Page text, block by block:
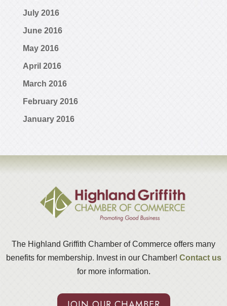
July 2016
June 2016
May 2016
April 2016
March 2016
February 2016
January 2016
The Highland Griffith Chamber of Commerce offers many
benefits for membership. Invest in our Chamber! Contact us
for more information.